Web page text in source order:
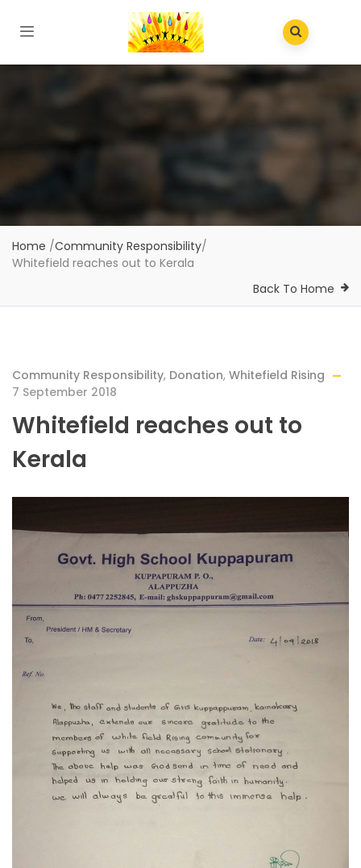
Home /Community Responsibility/
Whitefield reaches out to Kerala
Back To Home
Community Responsibility, Donation, Whitefield Rising
7 September 2018
Whitefield reaches out to
Kerala